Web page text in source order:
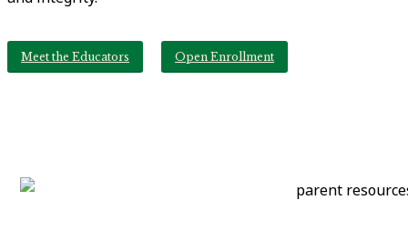
Meet the Educators Open Enrollment